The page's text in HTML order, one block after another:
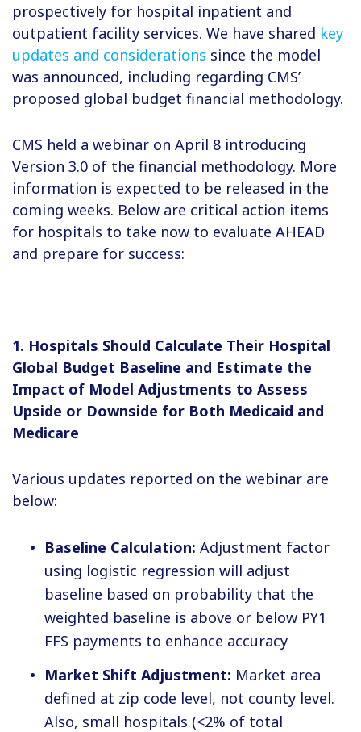
prospectively for hospital inpatient and
outpatient facility services. We have shared key
updates and considerations since the model
was announced, including regarding CMS’
proposed global budget financial methodology.
CMS held a webinar on April 8 introducing
Version 3.0 of the financial methodology. More
information is expected to be released in the
coming weeks. Below are critical action items
for hospitals to take now to evaluate AHEAD
and prepare for success:
1. Hospitals Should Calculate Their Hospital
Global Budget Baseline and Estimate the
Impact of Model Adjustments to Assess
Upside or Downside for Both Medicaid and
Medicare
Various updates reported on the webinar are
below:
Baseline Calculation: Adjustment factor
using logistic regression will adjust
baseline based on probability that the
weighted baseline is above or below PY1
FFS payments to enhance accuracy
Market Shift Adjustment: Market area
defined at zip code level, not county level.
Also, small hospitals (<2% of total